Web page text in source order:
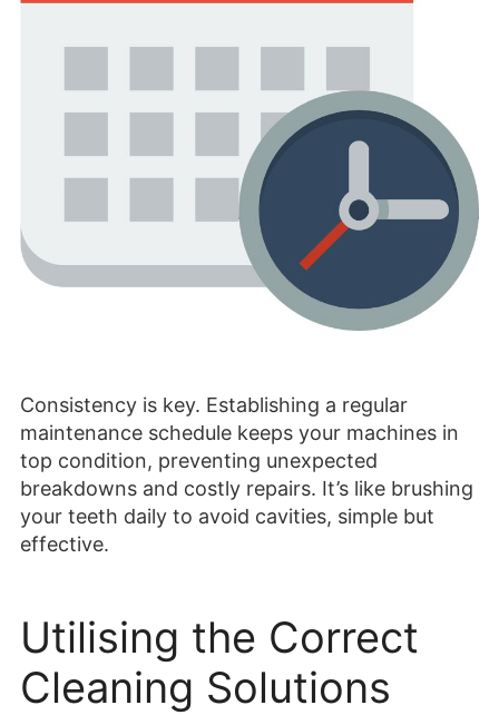
Consistency is key. Establishing a regular
maintenance schedule keeps your machines in
top condition, preventing unexpected
breakdowns and costly repairs. It’s like brushing
your teeth daily to avoid cavities, simple but
effective.
Utilising the Correct
Cleaning Solutions